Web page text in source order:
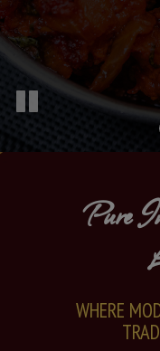
Pure
WHERE